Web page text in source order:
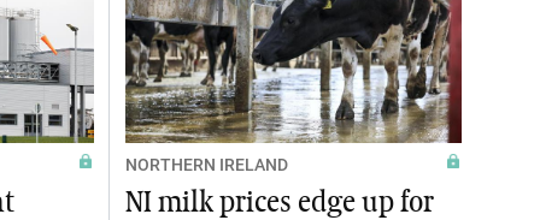
NORTHERN IRELAND
NI milk prices edge up for